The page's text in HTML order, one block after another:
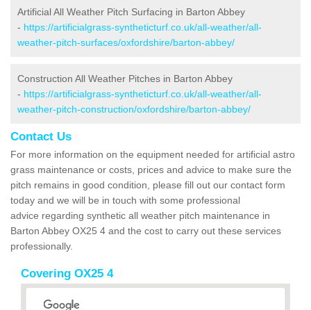
Artificial All Weather Pitch Surfacing in Barton Abbey
- https://artificialgrass-syntheticturf.co.uk/all-weather/all-
weather-pitch-surfaces/oxfordshire/barton-abbey/
Construction All Weather Pitches in Barton Abbey
- https://artificialgrass-syntheticturf.co.uk/all-weather/all-
weather-pitch-construction/oxfordshire/barton-abbey/
Contact Us
For more information on the equipment needed for artificial astro
grass maintenance or costs, prices and advice to make sure the
pitch remains in good condition, please fill out our contact form
today and we will be in touch with some professional
advice regarding synthetic all weather pitch maintenance in
Barton Abbey OX25 4 and the cost to carry out these services
professionally.
Covering OX25 4